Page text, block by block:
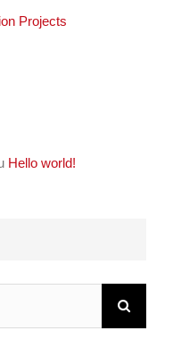
Projects
Hello world!